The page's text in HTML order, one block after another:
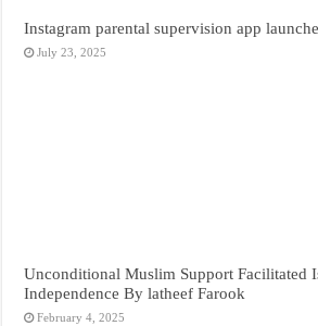
Instagram parental supervision app
July 23, 2025
Unconditional Muslim Support Facilitated
Independence By latheef Farook
February 4, 2025